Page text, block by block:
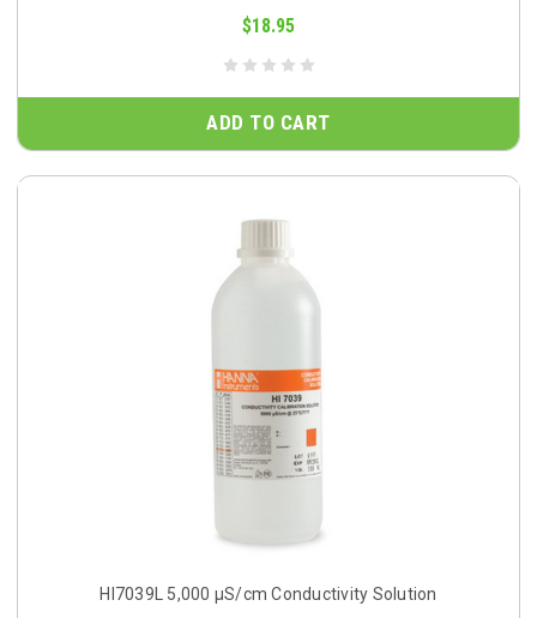
$18.95
ADD TO CART
HI7039L 5,000 µS/cm Conductivity Solution